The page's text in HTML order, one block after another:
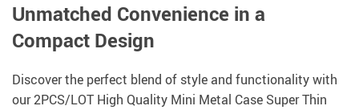
Unmatched Convenience in a
Compact Design
Discover the perfect blend of style and functionality with
our 2PCS/LOT High Quality Mini Metal Case Super Thin